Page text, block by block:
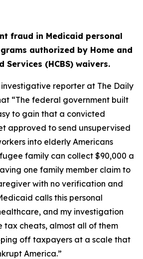
fraud in Medicaid personal
authorized by Home and
Services (HCBS) waivers.
investigative reporter at The Daily
“The federal government built
to gain that a convicted
approved to send unsupervised
into elderly Americans
family can collect $90,000 a
one family member claim to
with no verification and
calls this personal
and my investigation
tax cheats, almost all of them
off taxpayers at a scale that
America.”